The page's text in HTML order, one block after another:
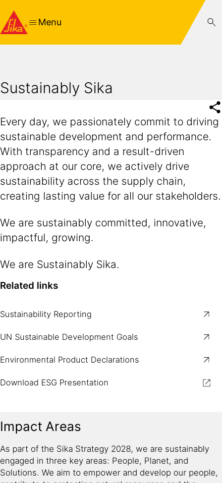
Menu
Sustainably Sika
Every day, we passionately commit to driving
sustainable development and performance.
With transparency and a result-driven
approach at our core, we actively drive
sustainability across the supply chain,
creating lasting value for all our stakeholders.
We are sustainably committed, innovative,
impactful, growing.​
We are Sustainably Sika.​
Related links
Sustainability Reporting
UN Sustainable Development Goals
Environmental Product Declarations
Download ESG Presentation
Impact Areas
As part of the Sika Strategy 2028, we are sustainably
engaged in three key areas: People, Planet, and
Solutions. We aim to empower and develop our people,